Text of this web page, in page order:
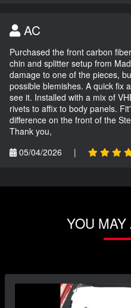
AC
Purchased the front carbon
chin and splitter setup from
damage to one of the pieces,
possible blemishes. A quick fix
see it. Installed with a mix of
rivets to affix to body panels.
difference on the front of the
Thank you,
05/04/2026
|
YOU MAY